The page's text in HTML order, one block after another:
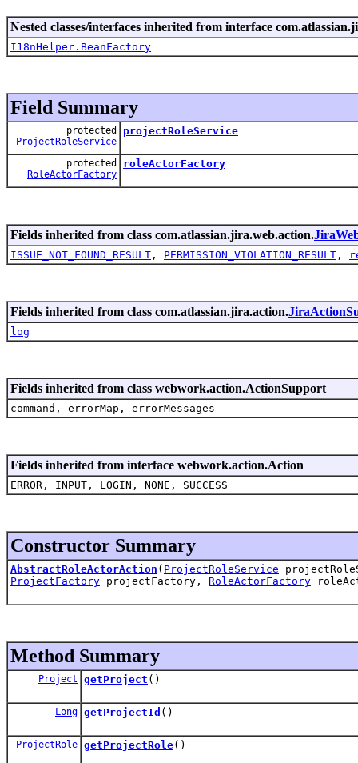
Nested classes/interfaces inherited from interface
I18nHelper.BeanFactory
Field Summary
protected
ProjectRoleService
projectRoleService
protected
RoleActorFactory
roleActorFactory
Fields inherited from class com.atlassian.jira.web.action.
ISSUE_NOT_FOUND_RESULT , PERMISSION_VIOLATION_RESULT ,
Fields inherited from class com.atlassian.jira.action.
log
Fields inherited from class webwork.action.ActionSupport
command, errorMap, errorMessages
Fields inherited from interface webwork.action.Action
ERROR, INPUT, LOGIN, NONE, SUCCESS
Constructor Summary
AbstractRoleActorAction ( ProjectRoleService
ProjectFactory projectFactory, RoleActorFactory
Method Summary
Project getProject ()
Long getProjectId ()
ProjectRole getProjectRole()